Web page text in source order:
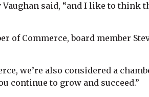
Vaughan said, “and I like to
of Commerce, board member
we’re also considered a
continue to grow and succeed.”